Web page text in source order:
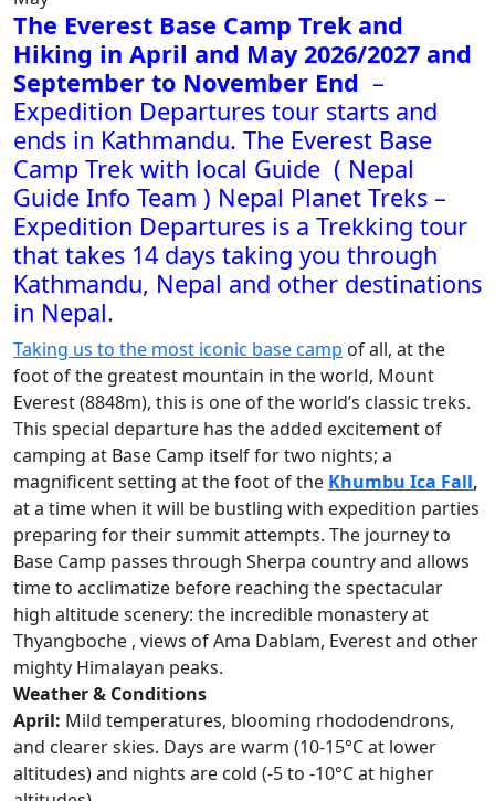
The Everest Base Camp Trek and
Hiking in April and May 2026/2027 and
September to November End –
Expedition Departures tour starts and
ends in Kathmandu. The Everest Base
Camp Trek with local Guide ( Nepal
Guide Info Team ) Nepal Planet Treks –
Expedition Departures is a Trekking tour
that takes 14 days taking you through
Kathmandu, Nepal and other destinations
in Nepal.
Taking us to the most iconic base camp of all, at the
foot of the greatest mountain in the world, Mount
Everest (8848m), this is one of the world’s classic treks.
This special departure has the added excitement of
camping at Base Camp itself for two nights; a
magnificent setting at the foot of the Khumbu Ica Fall,
at a time when it will be bustling with expedition parties
preparing for their summit attempts. The journey to
Base Camp passes through Sherpa country and allows
time to acclimatize before reaching the spectacular
high altitude scenery: the incredible monastery at
Thyangboche , views of Ama Dablam, Everest and other
mighty Himalayan peaks.
Weather & Conditions
April: Mild temperatures, blooming rhododendrons,
and clearer skies. Days are warm (10-15°C at lower
altitudes) and nights are cold (-5 to -10°C at higher